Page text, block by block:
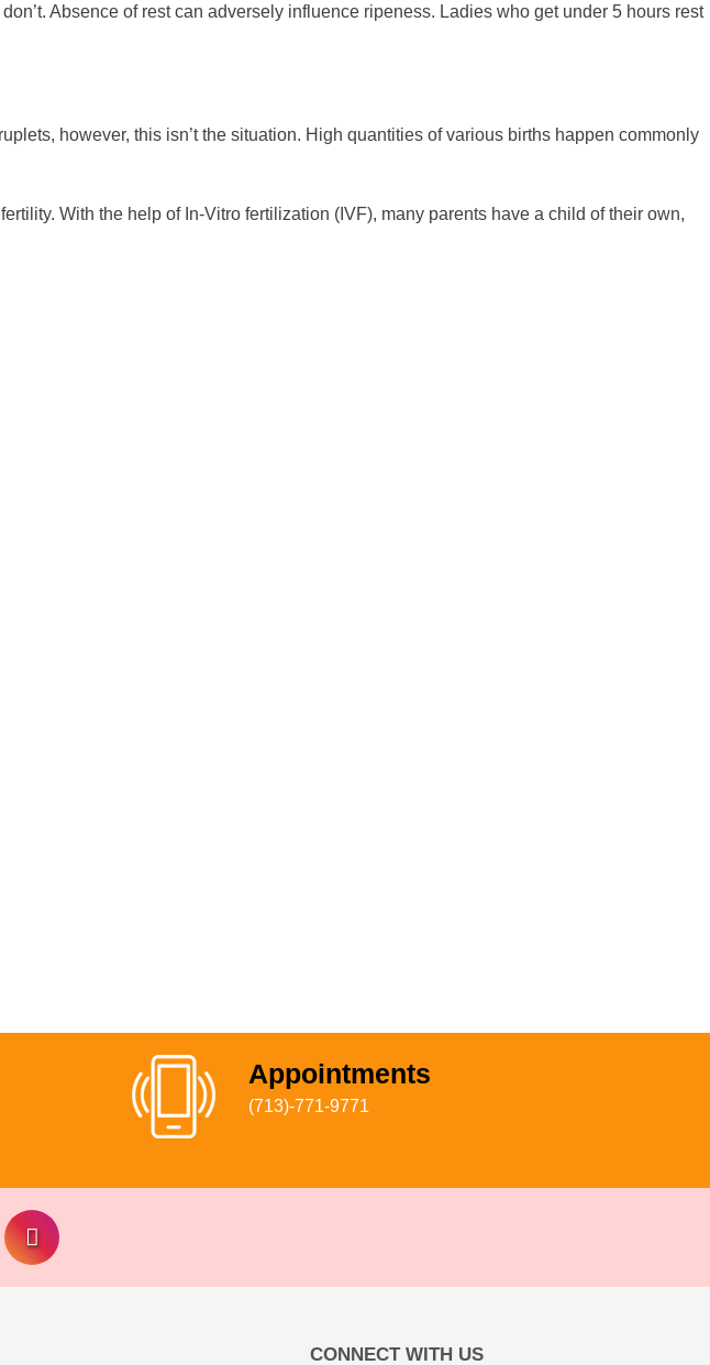
Absence of rest can adversely influence ripeness. Ladies who get under 5 hours rest
however, this isn’t the situation. High quantities of various births happen commonly
With the help of In-Vitro fertilization (IVF), many parents have a child of their own,
Appointments
(713)-771-9771
CONNECT WITH US